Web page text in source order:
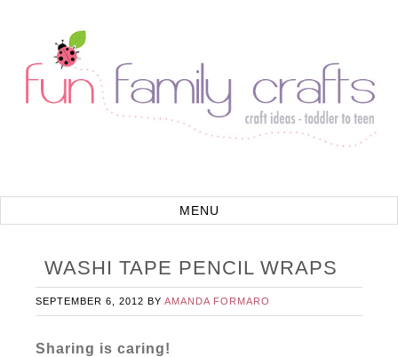
WASHI TAPE PENCIL WRAPS
SEPTEMBER 6, 2012 BYAMANDA FORMARO
Sharing is caring!